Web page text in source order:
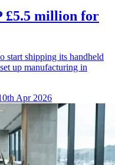
£5.5 million for
start shipping its handheld
up manufacturing in
Apr 2026